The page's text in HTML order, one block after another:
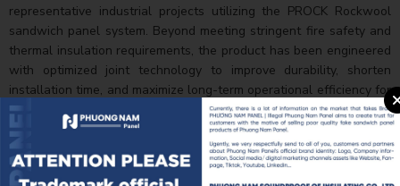
representative industrial projects utilizing the PROCK Rockwool
sandwich panel system. Beyond meeting stringent fire safety and
thermal insulation requirements, the product has been engineered
with optimized joint technology to improve durability, shorten
installation time, and maximize long-term operational efficiency for
large-scale industrial buildings.
Explore some completed images of this project: